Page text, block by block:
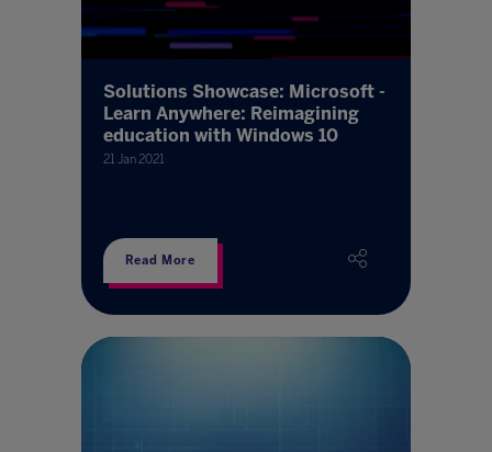
Solutions Showcase: Microsoft -
Learn Anywhere: Reimagining
education with Windows 10
21 Jan 2021
Read More